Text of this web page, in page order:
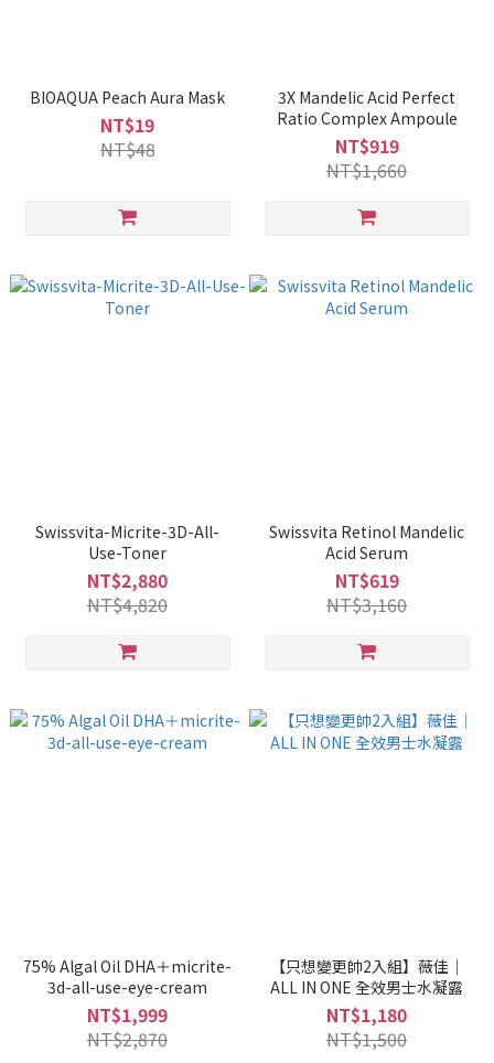
BIOAQUA Peach Aura Mask
NT$19
NT$48
3X Mandelic Acid Perfect
Ratio Complex Ampoule
NT$919
NT$1,660
Swissvita-Micrite-3D-All-
Use-Toner
NT$2,880
NT$4,820
Swissvita Retinol Mandelic
Acid Serum
NT$619
NT$3,160
75% Algal Oil DHA＋micrite-
3d-all-use-eye-cream
NT$1,999
NT$2,870
【只想變更帥2入組】薇佳｜
ALL IN ONE 全效男士水凝露
NT$1,180
NT$1,500